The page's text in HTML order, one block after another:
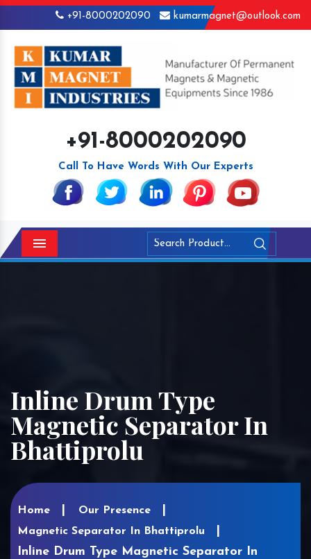
+91-8000202090 kumarmagnet@outlook.com
+91-8000202090
Call To Have Words With Our Experts
Menu
Inline Drum Type
Magnetic Separator In
Bhattiprolu
Home
Our Presence
Magnetic Separator In Bhattiprolu
Inline Drum Type Magnetic Separator In